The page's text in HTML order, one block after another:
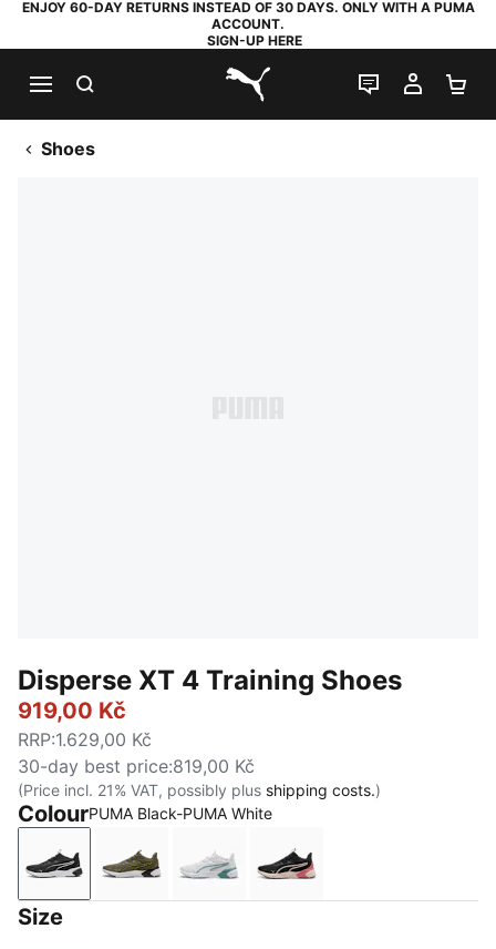
ENJOY 60-DAY RETURNS INSTEAD OF 30 DAYS. ONLY WITH A PUMA
ACCOUNT.
SIGN-UP HERE
PUMA.com
LIVE CHAT
MY
Shoes
Disperse XT 4 Training Shoes
919,00 Kč
RRP:1.629,00 Kč
30-day best price:819,00 Kč
(Price incl. 21% VAT, possibly plus shipping costs.)
ColourPUMA Black-PUMA White
PUMA Black-PUMA White
Loden Green-PUMA Black-Lux Lime-PUMA
PUMA White-Baltic Sea Blue
PUMA Black-Jasmine
Size